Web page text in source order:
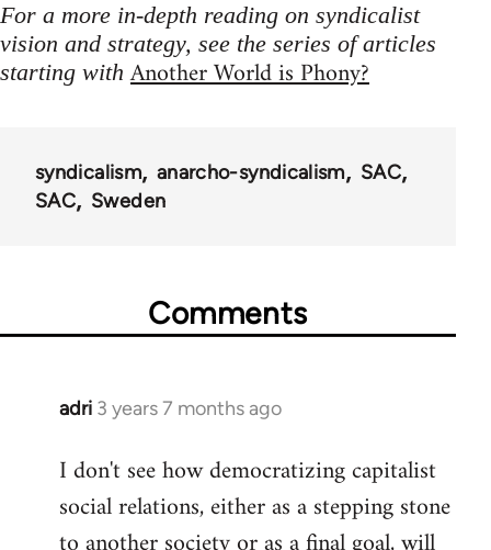
For a more in-depth reading on syndicalist
vision and strategy, see the series of articles
starting withAnother World is Phony?
syndicalism anarcho-syndicalism
SAC
SAC
Sweden
Comments
adri 3 years 7 months ago
I don't see how democratizing capitalist
social relations, either as a stepping stone